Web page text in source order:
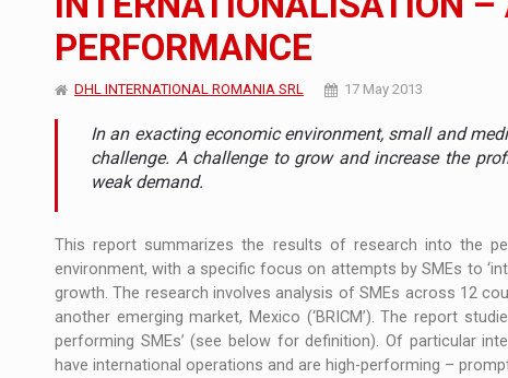
ARTICLES What HR Directors don't know about the
INTERVIEWS LEADERSHIP IN MOTION
INTERVIEWS WITH BATTERIES PERMANENTLY CHARGED
INTERVIEWS OUR EDGE WILL COME FROM BEING THE
INTERVIEWS COFFEE IS OUR LOVE LANGUAGE
NEWS Investment fund BoldMind and the
PERFORMANCE
DHL INTERNATIONAL ROMANIA SRL 17 May 2013
In an exacting economic environment, small and
challenge. A challenge to grow and increase the
weak demand.
This report summarizes the results of research into the
environment, with a specific focus on attempts by SMEs to
growth. The research involves analysis of SMEs across 12
another emerging market, Mexico (‘BRICM’). The report
performing SMEs’ (see below for definition). Of particular
have international operations and are high-performing –